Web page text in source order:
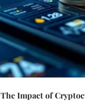
The Impact of